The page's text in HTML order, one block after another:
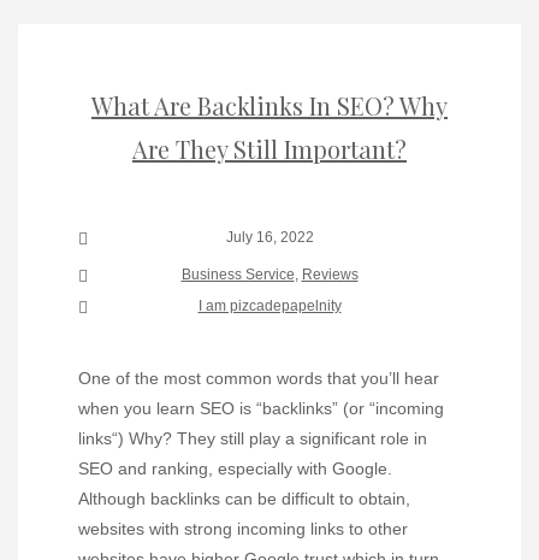
What Are Backlinks In SEO? Why
Are They Still Important?
July 16, 2022
Business Service, Reviews
I am pizcadepapelnity
One of the most common words that you’ll hear
when you learn SEO is “backlinks” (or “incoming
links“) Why? They still play a significant role in
SEO and ranking, especially with Google.
Although backlinks can be difficult to obtain,
websites with strong incoming links to other